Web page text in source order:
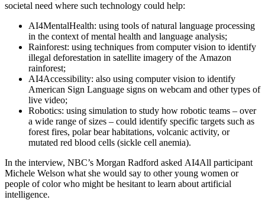
societal need where such technology could help:
AI4MentalHealth: using tools of natural language processing
in the context of mental health and language analysis;
Rainforest: using techniques from computer vision to identify
illegal deforestation in satellite imagery of the Amazon
rainforest;
AI4Accessibility: also using computer vision to identify
American Sign Language signs on webcam and other types of
live video;
Robotics: using simulation to study how robotic teams – over
a wide range of sizes – could identify specific targets such as
forest fires, polar bear habitations, volcanic activity, or
mutated red blood cells (sickle cell anemia).
In the interview, NBC’s Morgan Radford asked AI4All participant
Michele Welson what she would say to other young women or
people of color who might be hesitant to learn about artificial
intelligence.